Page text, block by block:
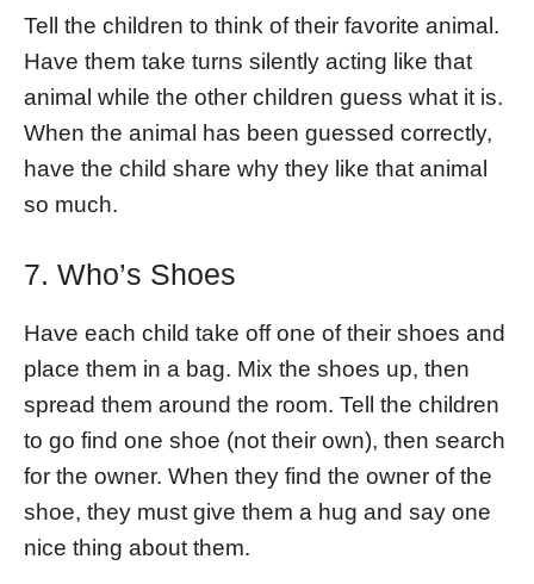
Tell the children to think of their favorite animal.
Have them take turns silently acting like that
animal while the other children guess what it is.
When the animal has been guessed correctly,
have the child share why they like that animal
so much.
7. Who’s Shoes
Have each child take off one of their shoes and
place them in a bag. Mix the shoes up, then
spread them around the room. Tell the children
to go find one shoe (not their own), then search
for the owner. When they find the owner of the
shoe, they must give them a hug and say one
nice thing about them.